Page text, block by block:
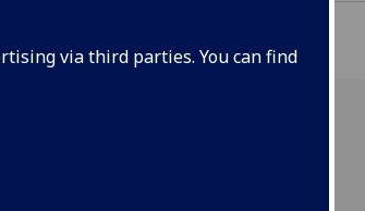
via third parties. You can find